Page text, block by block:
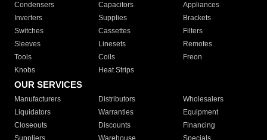
Condensers
Capacitors
Appliances
Inverters
Supplies
Brackets
Switches
Cassettes
Filters
Sleeves
Linesets
Remotes
Tools
Coils
Freon
Knobs
Heat Strips
OUR SERVICES
Manufacturers Distributors
Wholesalers
Liquidators
Warranties
Equipment
Closeouts
Discounts
Financing